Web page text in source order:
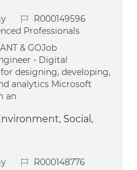
Job IdR000149596
Professionals
& GOJob
- Digital
designing, developing,
analytics Microsoft
an
Social,
Job IdR000148776